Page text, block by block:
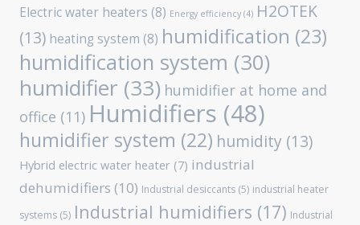
Electric water heaters (8) Energy efficiency (4) H2OTEK
(13) heating system (8) humidification (23)
humidification system (30)
humidifier (33) humidifier at home and
office (11) Humidifiers (48)
humidifier system (22) humidity (13)
Hybrid electric water heater (7) industrial
dehumidifiers (10) Industrial desiccants (5) industrial heater
systems (5) Industrial humidifiers (17) Industrial